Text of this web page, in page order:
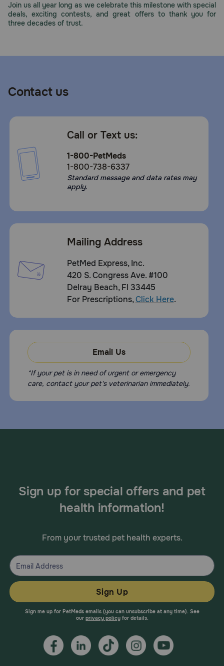
Join us all year long as we celebrate this milestone with special
deals, exciting contests, and great offers to thank you for
three decades of trust.
Contact us
Call or Text us:
1-800-PetMeds
1-800-738-6337
Standard message and data rates may
apply.
Mailing Address
PetMed Express, Inc.
420 S. Congress Ave. #100
Delray Beach, Fl 33445
For Prescriptions,Click Here.
Email Us
*If your pet is in need of urgent or emergency
care, contact your pet's veterinarian immediately.
Sign up for special offers and pet
health information!
From your trusted pet health experts.
Sign Up
Sign me up for PetMeds emails (you can unsubscribe at any time). See
our privacy policyfor details.